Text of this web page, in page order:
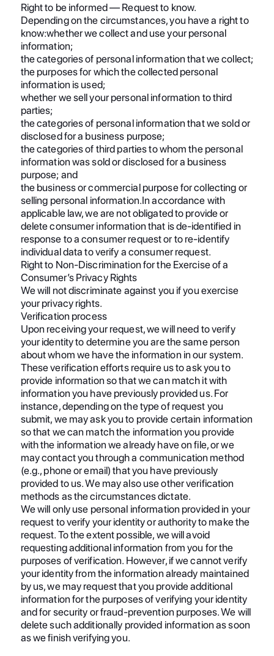
Right to be informed — Request to know.
Depending on the circumstances, you have a right to
know:whether we collect and use your personal
information;
the categories of personal information that we collect;
the purposes for which the collected personal
information is used;
whether we sell your personal information to third
parties;
the categories of personal information that we sold or
disclosed for a business purpose;
the categories of third parties to whom the personal
information was sold or disclosed for a business
purpose; and
the business or commercial purpose for collecting or
selling personal information.In accordance with
applicable law, we are not obligated to provide or
delete consumer information that is de-identified in
response to a consumer request or to re-identify
individual data to verify a consumer request.
Right to Non-Discrimination for the Exercise of a
Consumer’s Privacy Rights
We will not discriminate against you if you exercise
your privacy rights.
Verification process
Upon receiving your request, we will need to verify
your identity to determine you are the same person
about whom we have the information in our system.
These verification efforts require us to ask you to
provide information so that we can match it with
information you have previously provided us. For
instance, depending on the type of request you
submit, we may ask you to provide certain information
so that we can match the information you provide
with the information we already have on file, or we
may contact you through a communication method
(e.g., phone or email) that you have previously
provided to us. We may also use other verification
methods as the circumstances dictate.
We will only use personal information provided in your
request to verify your identity or authority to make the
request. To the extent possible, we will avoid
requesting additional information from you for the
purposes of verification. However, if we cannot verify
your identity from the information already maintained
by us, we may request that you provide additional
information for the purposes of verifying your identity
and for security or fraud-prevention purposes. We will
delete such additionally provided information as soon
as we finish verifying you.